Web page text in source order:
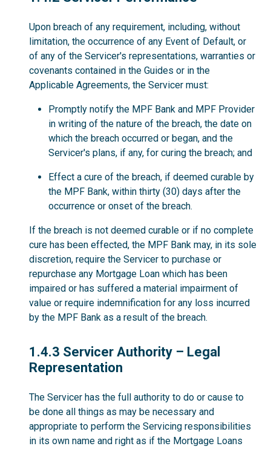
Upon breach of any requirement, including, without
limitation, the occurrence of any Event of Default, or
of any of the Servicer's representations, warranties or
covenants contained in the Guides or in the
Applicable Agreements, the Servicer must:
Promptly notify the MPF Bank and MPF Provider
in writing of the nature of the breach, the date on
which the breach occurred or began, and the
Servicer's plans, if any, for curing the breach; and
Effect a cure of the breach, if deemed curable by
the MPF Bank, within thirty (30) days after the
occurrence or onset of the breach.
If the breach is not deemed curable or if no complete
cure has been effected, the MPF Bank may, in its sole
discretion, require the Servicer to purchase or
repurchase any Mortgage Loan which has been
impaired or has suffered a material impairment of
value or require indemnification for any loss incurred
by the MPF Bank as a result of the breach.
1.4.3
1.4.3 Servicer Authority – Legal
Representation
The Servicer has the full authority to do or cause to
be done all things as may be necessary and
appropriate to perform the Servicing responsibilities
in its own name and right as if the Mortgage Loans